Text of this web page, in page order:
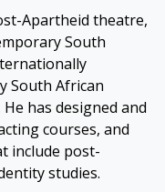
Apartheid theatre,
South
South African
has designed and
courses, and
include post-
studies.